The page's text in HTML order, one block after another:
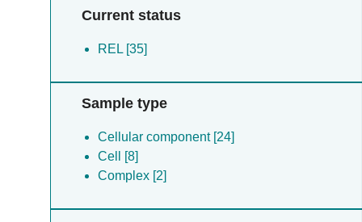
Current status
REL [35]
Sample type
Cellular component [24]
Cell [8]
Complex [2]